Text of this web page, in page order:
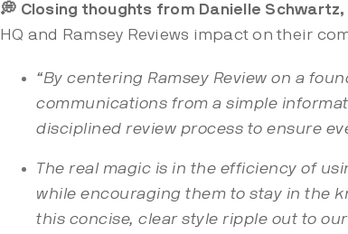
💭 Closing thoughts from Danielle Schwartz,
HQ and Ramsey Reviews impact on their
“By centering Ramsey Review on a
communications from a simple
disciplined review process to ensure
The real magic is in the efficiency of
while encouraging them to stay in the
this concise, clear style ripple out to